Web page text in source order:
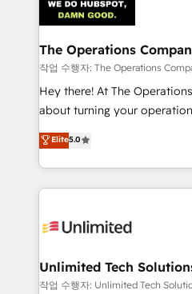
Iberia (Spain & Portugal),
with intelligent automation
growth. Our
that simplify complexity,
turn innovation into real impact. 🌍
HubSpot Partner since 2012
projects • Clients in 30+
technology for integrations •
The Operations
작업 수행자: The Operations
Hey there! At The
about turning your
experience that powers real
transforming complex
scalable solutions that work
organization. We’re a unique blend of deep HubSpot
operational know-how. We
solutions. Instead, we dive
needs, goals, and
Elite5.0
Unlimited Tech
작업 수행자: Unlimited Tech